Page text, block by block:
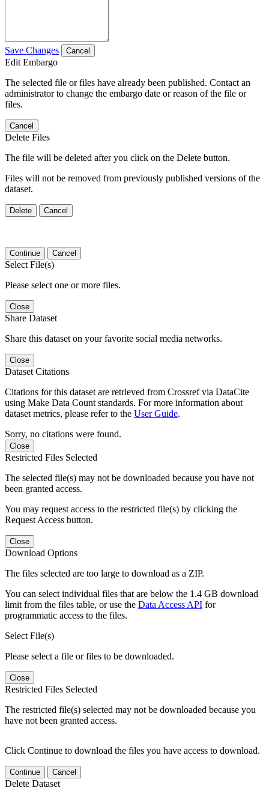
Save Changes Cancel
Edit Embargo
The selected file or files have already been published. Contact an
administrator to change the embargo date or reason of the file or
files.
Cancel
Delete Files
The file will be deleted after you click on the Delete button.
Files will not be removed from previously published versions of the
dataset.
Delete Cancel
Continue Cancel
Select File(s)
Please select one or more files.
Close
Share Dataset
Share this dataset on your favorite social media networks.
Close
Dataset Citations
Citations for this dataset are retrieved from Crossref via DataCite
using Make Data Count standards. For more information about
dataset metrics, please refer to the User Guide.
Sorry, no citations were found.
Close
Restricted Files Selected
The selected file(s) may not be downloaded because you have not
been granted access.
You may request access to the restricted file(s) by clicking the
Request Access button.
Close
Download Options
The files selected are too large to download as a ZIP.
You can select individual files that are below the 1.4 GB download
limit from the files table, or use the Data Access API for
programmatic access to the files.
Select File(s)
Please select a file or files to be downloaded.
Close
Restricted Files Selected
The restricted file(s) selected may not be downloaded because you
have not been granted access.
Click Continue to download the files you have access to download.
Continue Cancel
Delete Dataset